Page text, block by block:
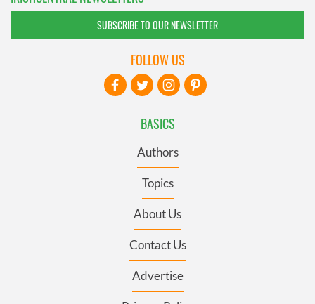
SUBSCRIBE TO OUR NEWSLETTER
BASICS
Authors
Topics
About Us
Contact Us
Advertise
FOLLOW US